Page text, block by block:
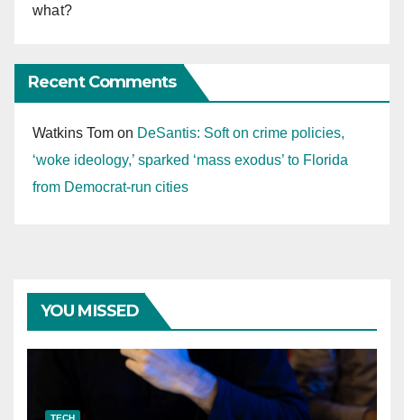
what?
Recent Comments
Watkins Tom on DeSantis: Soft on crime policies,
‘woke ideology,’ sparked ‘mass exodus’ to Florida
from Democrat-run cities
YOU MISSED
TECH